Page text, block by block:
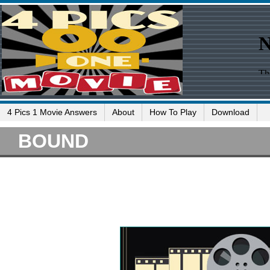
4 Pics 1 Movie Answers About How To Play Download
BOUND